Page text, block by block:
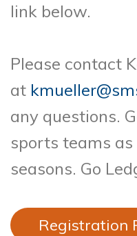
link below.
Please contact
at
any questions.
sports teams
seasons. Go
Registration